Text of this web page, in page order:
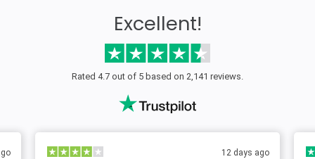
Excellent!
Rated 4.7 out of 5 based on 2,141 reviews.
12 days ago